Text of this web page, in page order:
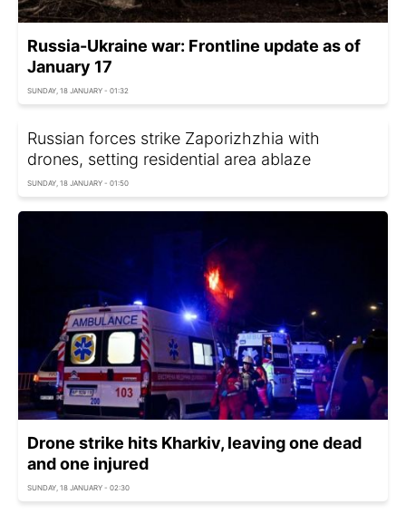
Russia-Ukraine war: Frontline update as of
January 17
SUNDAY, 18 JANUARY - 01:32
Russian forces strike Zaporizhzhia with
drones, setting residential area ablaze
SUNDAY, 18 JANUARY - 01:50
Drone strike hits Kharkiv, leaving one dead
and one injured
SUNDAY, 18 JANUARY - 02:30